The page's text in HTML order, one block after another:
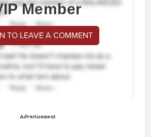
Member
TO LEAVE A COMMENT
Advertisement